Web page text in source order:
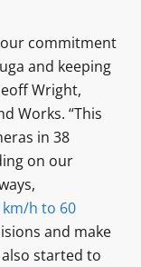
commitment
and keeping
Wright,
Works. “This
in 38
on our
h to 60
and make
also started to